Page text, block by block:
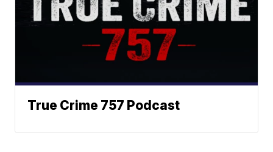
True Crime 757 Podcast